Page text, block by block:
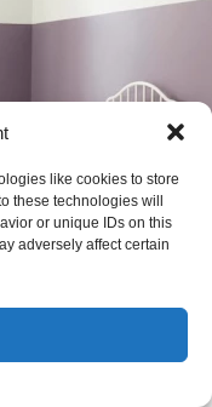
like cookies to store
these technologies will
or unique IDs on this
adversely affect certain
Actually
in 2 Years)